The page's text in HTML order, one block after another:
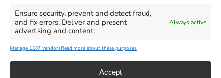
Ensure security, prevent and detect fraud,
and fix errors, Deliver and present
advertising and content.
Always active
Manage 1107 vendorsRead more about these purposes
Accept
August 1, 2026 - August 30,
2026
more
August 6, 2026
August 13,